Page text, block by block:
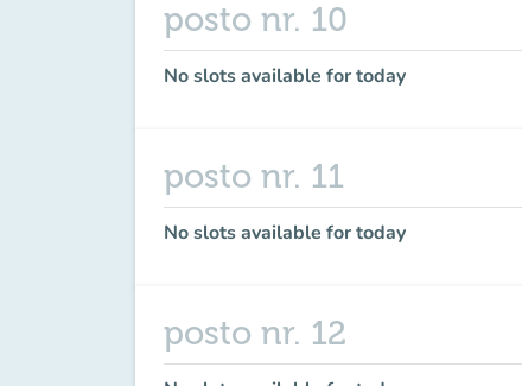
posto nr. 10
No slots available for today
posto nr. 11
No slots available for today
posto nr. 12